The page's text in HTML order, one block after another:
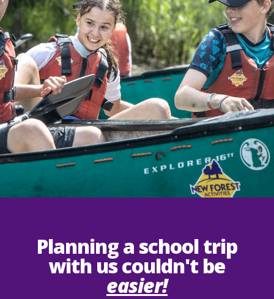
Planning a school trip
with us couldn't be
easier!